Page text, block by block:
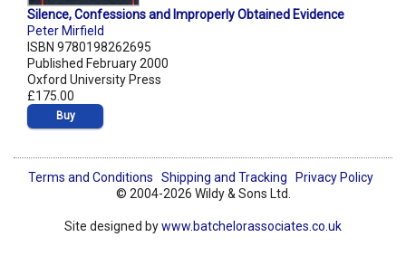
Silence, Confessions and Improperly Obtained Evidence
Peter Mirfield
ISBN 9780198262695
Published February 2000
Oxford University Press
£175.00
Buy
Terms and Conditions Shipping and Tracking
Privacy Policy
© 2004-2026 Wildy & Sons Ltd.
Site designed bywww.batchelorassociates.co.uk